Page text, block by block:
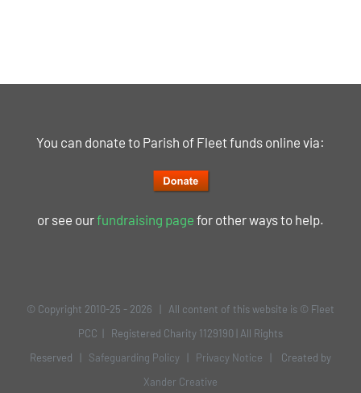
You can donate to Parish of Fleet funds online via:
or see ourfundraising page for other ways to help.
© Copyright 2010-25 - 2026 | All content of this website is © Fleet
PCC | Registered Charity 1129190 | All Rights
Reserved | Safeguarding Policy Privacy Notice | Created by
Xander Creative